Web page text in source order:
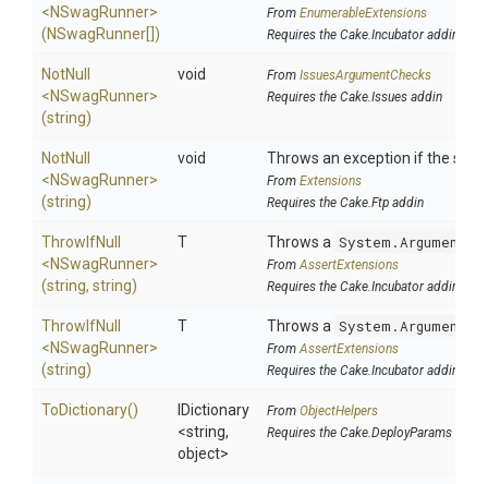
<NSwagRunner>
(NSwagRunner[])
From EnumerableExtensions
Requires the Cake.Incubator addin
NotNull
<NSwagRunner>
(string)
void From IssuesArgumentChecks
Requires the Cake.Issues addin
NotNull
<NSwagRunner>
(string)
void Throws an exception if the
From Extensions
Requires the Cake.Ftp addin
ThrowIfNull
<NSwagRunner>
(string, string)
T Throws a
FromAssertExtensions
Requires the Cake.Incubator addin
ThrowIfNull
<NSwagRunner>
(string)
T Throws a
FromAssertExtensions
Requires the Cake.Incubator addin
ToDictionary()
IDictionary
<string,
object>
From ObjectHelpers
Requires the Cake.DeployParams addin